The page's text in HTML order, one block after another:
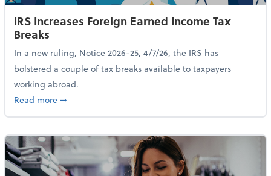
IRS Increases Foreign Earned Income Tax
Breaks
In a new ruling, Notice 2026-25, 4/7/26, the IRS has
bolstered a couple of tax breaks available to taxpayers
working abroad.
Read moreabout IRS Increases Foreign Earned Income Tax
➞